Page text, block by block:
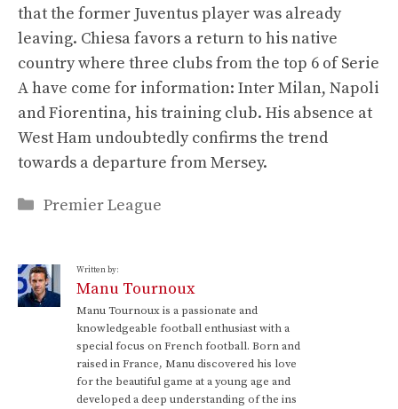
that the former Juventus player was already
leaving. Chiesa favors a return to his native
country where three clubs from the top 6 of Serie
A have come for information: Inter Milan, Napoli
and Fiorentina, his training club. His absence at
West Ham undoubtedly confirms the trend
towards a departure from Mersey.
Categories
Premier League
Written by:
Manu Tournoux
Manu Tournoux is a passionate and
knowledgeable football enthusiast with a
special focus on French football. Born and
raised in France, Manu discovered his love
for the beautiful game at a young age and
developed a deep understanding of the ins